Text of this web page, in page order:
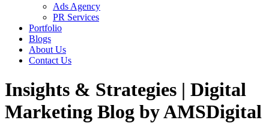
Ads Agency
PR Services
Portfolio
Blogs
About Us
Contact Us
Insights & Strategies | Digital
Marketing Blog by AMSDigital